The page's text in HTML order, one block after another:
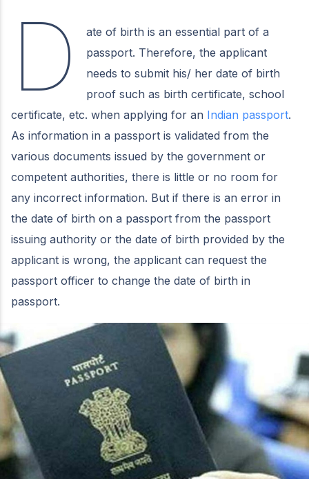
D
ate of birth is an essential part of a
passport. Therefore, the applicant
needs to submit his/ her date of birth
proof such as birth certificate, school
certificate, etc. when applying for an Indian passport.
As information in a passport is validated from the
various documents issued by the government or
competent authorities, there is little or no room for
any incorrect information. But if there is an error in
the date of birth on a passport from the passport
issuing authority or the date of birth provided by the
applicant is wrong, the applicant can request the
passport officer to change the date of birth in
passport.